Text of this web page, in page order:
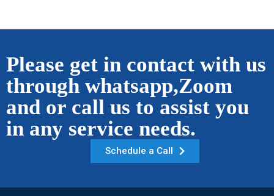
Please get in contact with us
through whatsapp,Zoom
and or call us to assist you
in any service needs.
Schedule a Call